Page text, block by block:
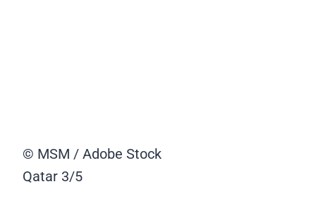
© MSM / Adobe Stock
Qatar 3/5